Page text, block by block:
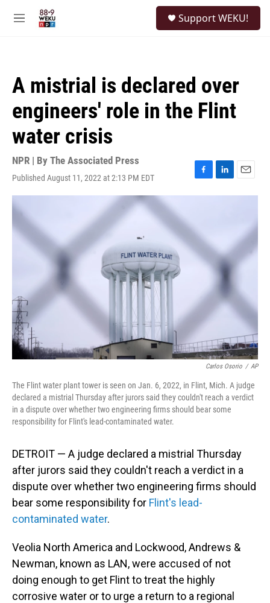
M
Support WEKU!
A mistrial is declared over
engineers' role in the Flint
water crisis
NPR | By The Associated Press
Published August 11, 2022 at 2:13 PM EDT
F
a
b
o
o
k
L
i
I
n
E
m
Carlos Osorio / AP
The Flint water plant tower is seen on Jan. 6, 2022, in Flint, Mich. A judge
declared a mistrial Thursday after jurors said they couldn't reach a verdict
in a dispute over whether two engineering firms should bear some
responsibility for Flint's lead-contaminated water.
DETROIT — A judge declared a mistrial Thursday
after jurors said they couldn't reach a verdict in a
dispute over whether two engineering firms should
bear some responsibility for Flint's lead-
contaminated water.
Veolia North America and Lockwood, Andrews &
Newman, known as LAN, were accused of not
doing enough to get Flint to treat the highly
corrosive water or to urge a return to a regional